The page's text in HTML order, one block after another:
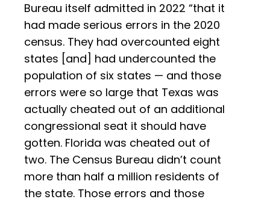
Bureau itself admitted in 2022 “that it
had made serious errors in the 2020
census. They had overcounted eight
states [and] had undercounted the
population of six states — and those
errors were so large that Texas was
actually cheated out of an additional
congressional seat it should have
gotten. Florida was cheated out of
two. The Census Bureau didn’t count
more than half a million residents of
the state. Those errors and those